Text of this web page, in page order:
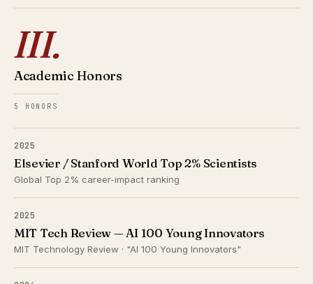
III.
Academic Honors
5 HONORS
2025
Elsevier / Stanford World Top 2% Scientists
Global Top 2% career-impact ranking
2025
MIT Tech Review — AI 100 Young Innovators
MIT Technology Review · "AI 100 Young Innovators"